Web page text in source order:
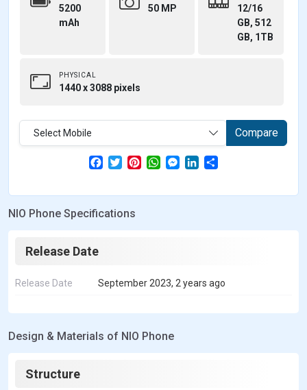
5200
mAh
50 MP
12/16
GB, 512
GB, 1TB
PHYSICAL
1440 x 3088 pixels
Select Mobile Compare
F
e
o
T
w
t
e
P
t
W
t
M
e
s
L
k
r
NIO Phone Specifications
Release Date
Release Date September 2023, 2 years ago
Design & Materials of NIO Phone
Structure